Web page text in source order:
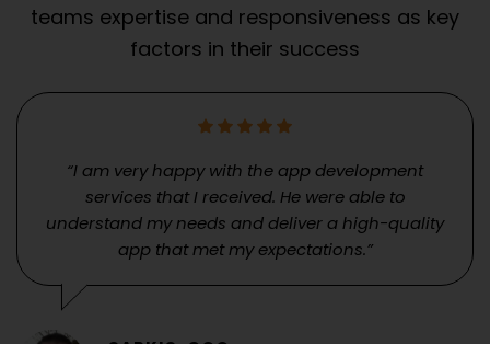
teams expertise and responsiveness as key
factors in their success
“I am very happy with the app development
services that I received. He were able to
understand my needs and deliver a high-quality
app that met my expectations.”